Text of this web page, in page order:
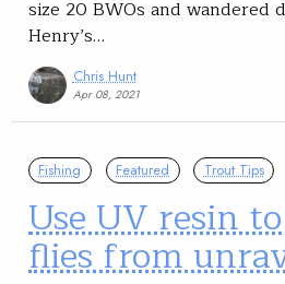
size 20 BWOs and wandered
Henry’s…
Chris Hunt
Apr 08, 2021
Fishing Featured Trout Tips
Use UV resin
flies from